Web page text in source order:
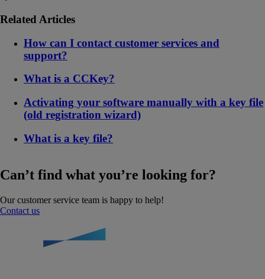
Related Articles
How can I contact customer services and
support?
What is a CCKey?
Activating your software manually with a key file
(old registration wizard)
What is a key file?
Can’t find what you’re looking for?
Our customer service team is happy to help!
Contact us